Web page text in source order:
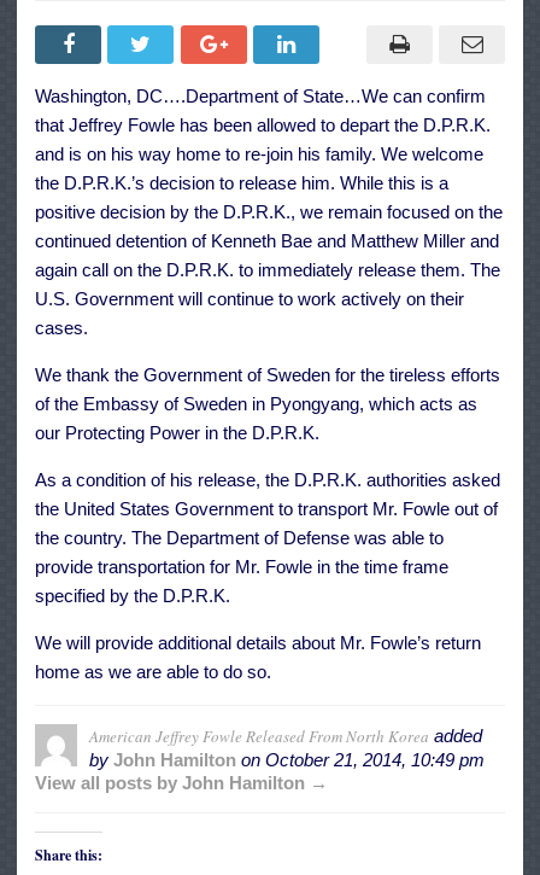
Fowle
Released
Korea
Washington, DC….Department of State…We can confirm
that Jeffrey Fowle has been allowed to depart the D.P.R.K.
and is on his way home to re-join his family. We welcome
the D.P.R.K.’s decision to release him. While this is a
positive decision by the D.P.R.K., we remain focused on the
continued detention of Kenneth Bae and Matthew Miller and
again call on the D.P.R.K. to immediately release them. The
U.S. Government will continue to work actively on their
cases.
We thank the Government of Sweden for the tireless efforts
of the Embassy of Sweden in Pyongyang, which acts as
our Protecting Power in the D.P.R.K.
As a condition of his release, the D.P.R.K. authorities asked
the United States Government to transport Mr. Fowle out of
the country. The Department of Defense was able to
provide transportation for Mr. Fowle in the time frame
specified by the D.P.R.K.
We will provide additional details about Mr. Fowle’s return
home as we are able to do so.
American Jeffrey Fowle Released From North Korea added
by John Hamilton on October 21, 2014, 10:49 pm
View all posts by John Hamilton →
Share this: